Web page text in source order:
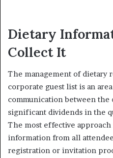
Dietary
Collect It
The management of dietary
corporate guest list is an
communication between
significant dividends in the
The most effective
information from all
registration or invitation